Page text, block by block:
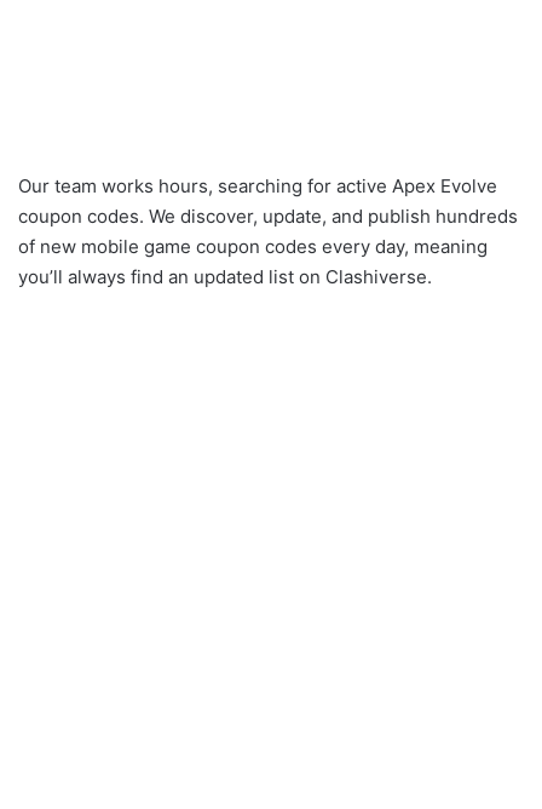
Our team works hours, searching for active Apex Evolve
coupon codes. We discover, update, and publish hundreds
of new mobile game coupon codes every day, meaning
you’ll always find an updated list on Clashiverse.